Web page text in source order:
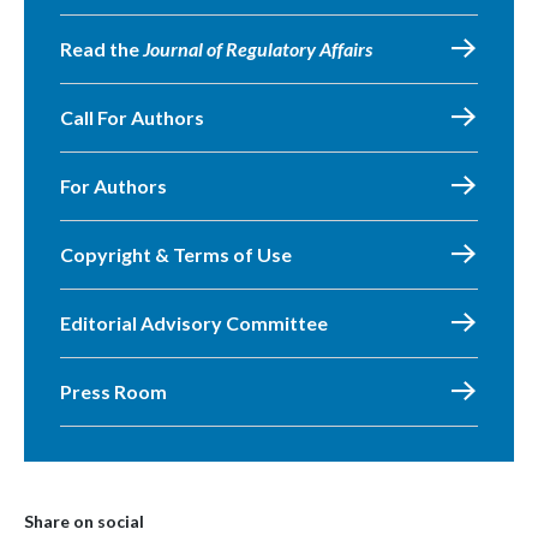
Read theJournal of Regulatory Affairs
Call For Authors
For Authors
Copyright & Terms of Use
Editorial Advisory Committee
Press Room
Share on social